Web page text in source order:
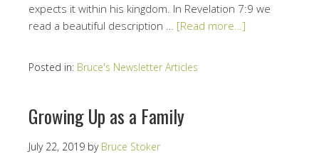
expects it within his kingdom. In Revelation 7:9 we
read a beautiful description … [Read more…]
Posted in: Bruce's Newsletter Articles
Growing Up as a Family
July 22, 2019 by Bruce Stoker